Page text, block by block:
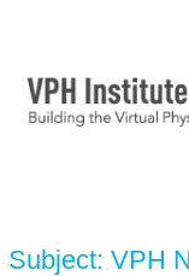
Subject: VPH